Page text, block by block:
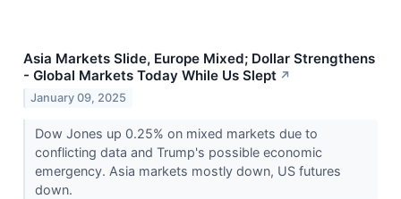
Asia Markets Slide, Europe Mixed; Dollar Strengthens
- Global Markets Today While Us Slept ↗
January 09, 2025
Dow Jones up 0.25% on mixed markets due to
conflicting data and Trump's possible economic
emergency. Asia markets mostly down, US futures
down.